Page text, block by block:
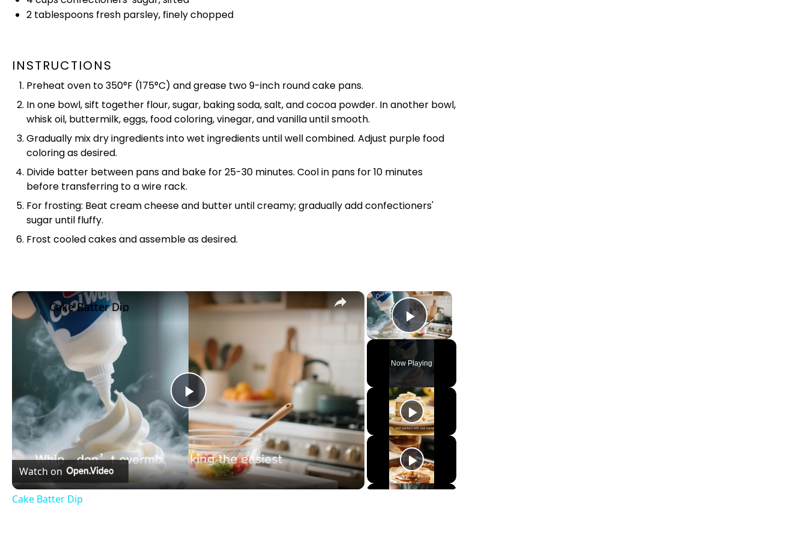
2 tablespoons fresh parsley, finely chopped
INSTRUCTIONS
Preheat oven to 350°F (175°C) and grease two9-inch round cake pans.
In one bowl, sift together flour, sugar, baking soda, salt, and cocoa powder. In another bowl,
whiskoil, buttermilk, eggs, food coloring, vinegar, and vanilla until smooth.
Gradually mix dry ingredients into wet ingredients until well combined. Adjust purple food
coloring as desired.
Divide batter between pans and bake for 25-30 minutes. Cool in pans for 10 minutes
before transferring to awire rack.
For frosting: Beat cream cheese and butter until creamy; gradually add confectioners'
sugar until fluffy.
Frost cooled cakes and assemble as desired.
×
Play Video
Now Playing
×
Play
Video
Cake Batter Dip
Watch on
Cake Batter Dip